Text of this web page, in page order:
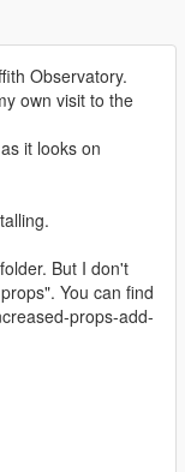
Observatory.
own visit to the
it looks on
But I don't
You can find
props-add-